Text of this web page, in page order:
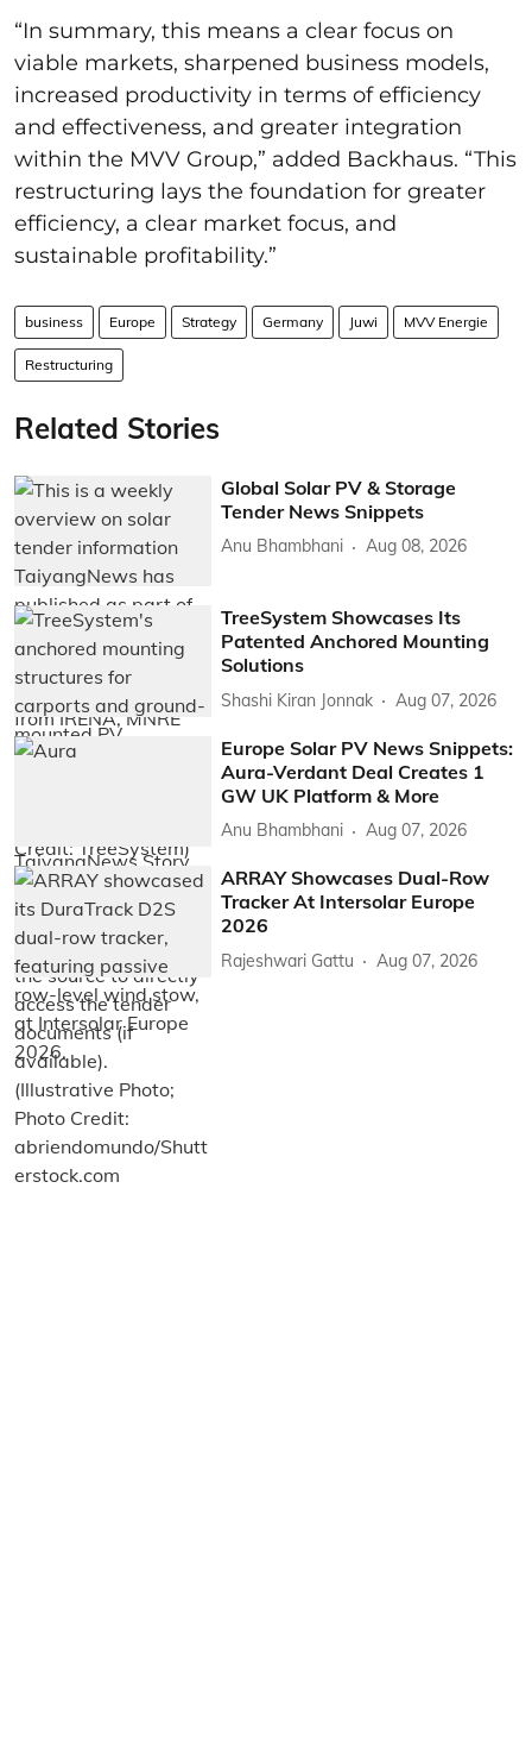
“In summary, this means a clear focus on
viable markets, sharpened business models,
increased productivity in terms of efficiency
and effectiveness, and greater integration
within the MVV Group,” added Backhaus. “This
restructuring lays the foundation for greater
efficiency, a clear market focus, and
sustainable profitability.”
business Europe Strategy Germany Juwi MVV Energie
Restructuring
Related Stories
Global Solar PV & Storage
Tender News Snippets
Anu Bhambhani Aug 08, 2026
TreeSystem Showcases Its
Patented Anchored Mounting
Solutions
Shashi Kiran Jonnak Aug 07, 2026
Europe Solar PV News Snippets:
Aura-Verdant Deal Creates 1
GW UK Platform & More
Anu Bhambhani Aug 07, 2026
ARRAY Showcases Dual-Row
Tracker At Intersolar Europe
2026
Rajeshwari Gattu Aug 07, 2026